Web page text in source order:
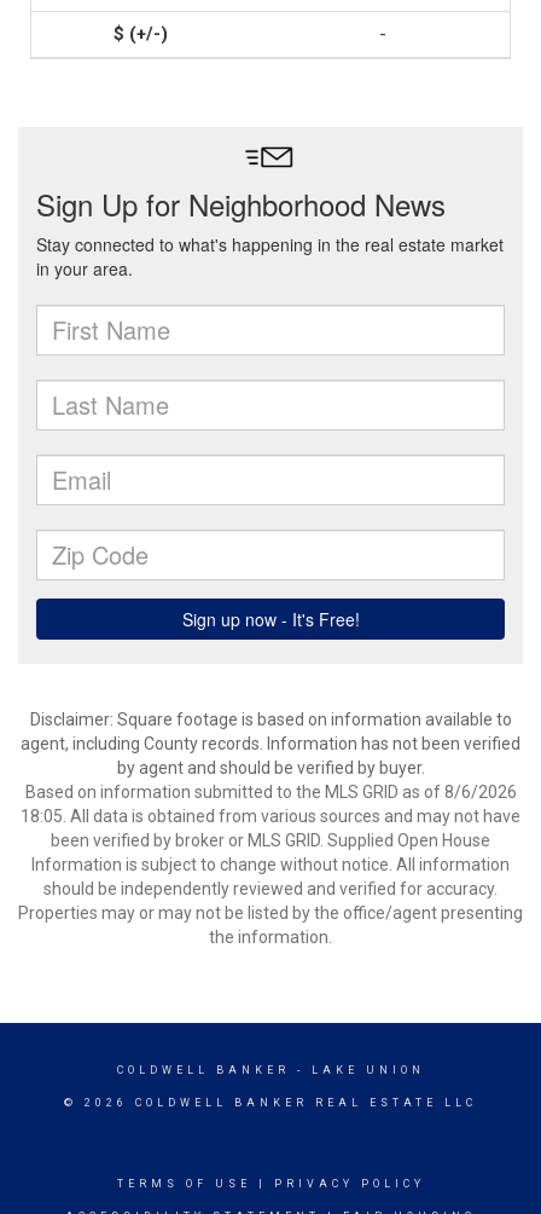
-
Disclaimer: Square footage is based on information available to
agent, including County records. Information has not been verified
by agent and should be verified by buyer.
Based on information submitted to the MLS GRID as of 8/6/2026
18:05. All data is obtained from various sources and may not have
been verified by broker or MLS GRID. Supplied Open House
Information is subject to change without notice. All information
should be independently reviewed and verified for accuracy.
Properties may or may not be listed by the office/agent presenting
the information.
COLDWELL BANKER - LAKE UNION
© 2026 COLDWELL BANKER REAL ESTATE LLC
TERMS OF USE PRIVACY POLICY